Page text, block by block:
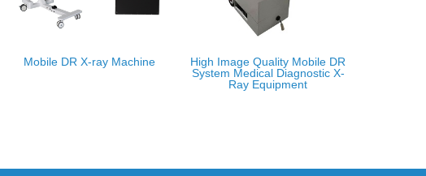
Mobile DR X-ray Machine
High Image Quality Mobile DR
System Medical Diagnostic X-
Ray Equipment